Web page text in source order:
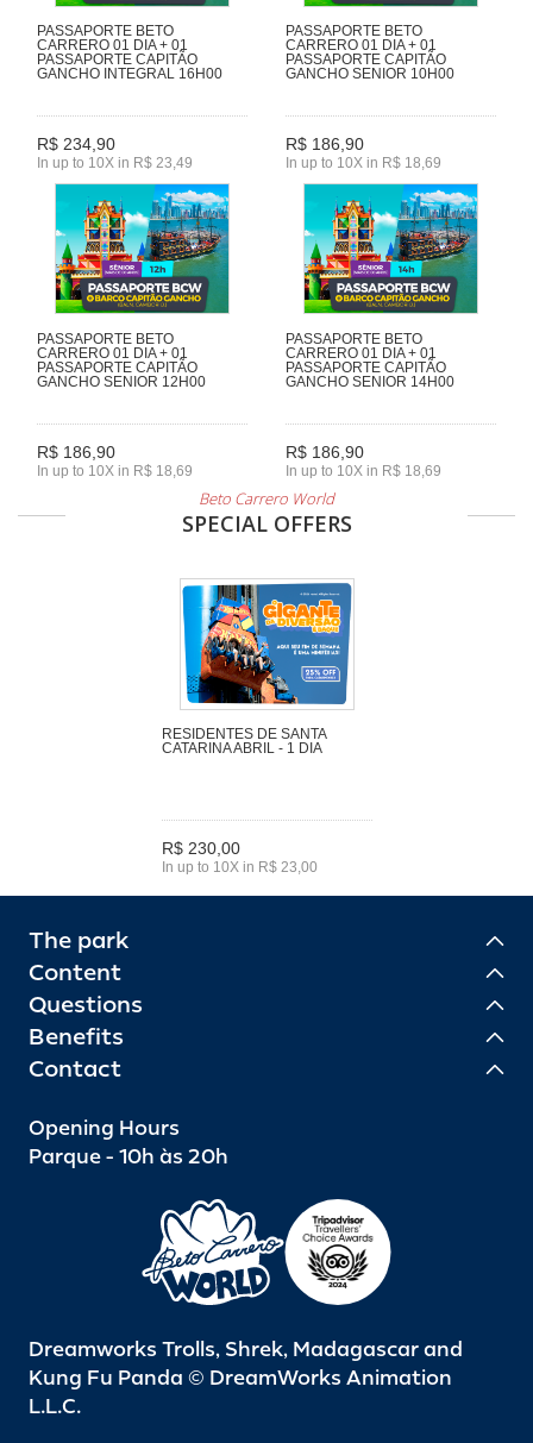
PASSAPORTE BETO
CARRERO 01 DIA + 01
PASSAPORTE CAPITÃO
GANCHO INTEGRAL 16H00
R$ 234,90
In up to 10X in R$ 23,49
PASSAPORTE BETO
CARRERO 01 DIA + 01
PASSAPORTE CAPITÃO
GANCHO SENIOR 10H00
R$ 186,90
In up to 10X in R$ 18,69
PASSAPORTE BETO
CARRERO 01 DIA + 01
PASSAPORTE CAPITÃO
GANCHO SENIOR 12H00
R$ 186,90
In up to 10X in R$ 18,69
PASSAPORTE BETO
CARRERO 01 DIA + 01
PASSAPORTE CAPITÃO
GANCHO SENIOR 14H00
R$ 186,90
In up to 10X in R$ 18,69
Beto Carrero World
SPECIAL OFFERS
RESIDENTES DE SANTA
CATARINA ABRIL - 1 DIA
R$ 230,00
In up to 10X in R$ 23,00
The park
Content
Questions
Benefits
Contact
Opening Hours
Parque - 10h às 20h
Dreamworks Trolls, Shrek, Madagascar and
Kung Fu Panda © DreamWorks Animation
L.L.C.